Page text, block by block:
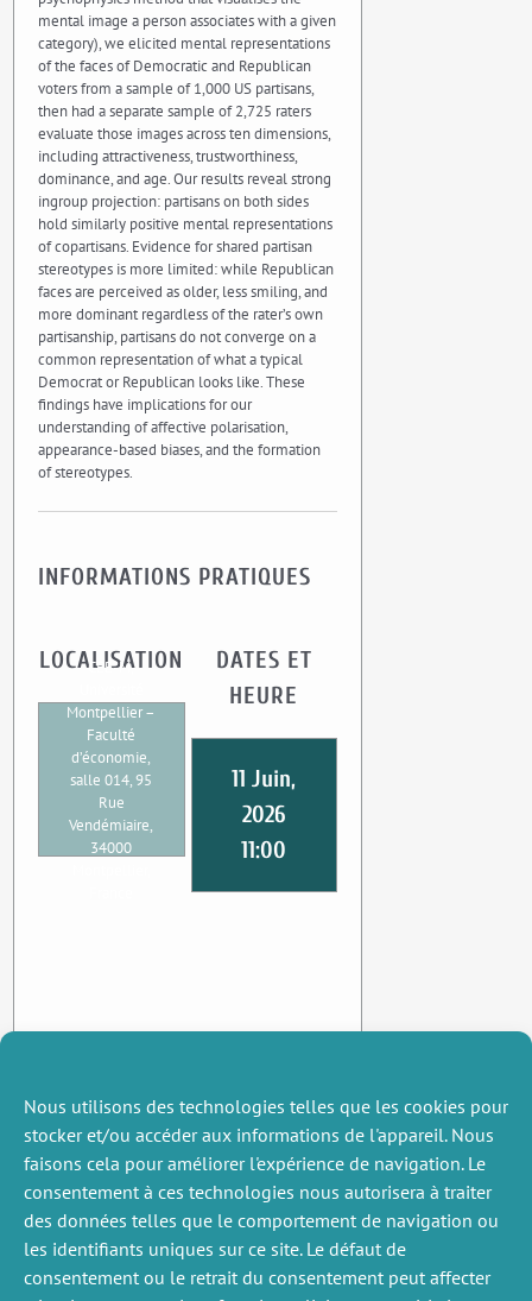
Nous utilisons des technologies telles que les cookies pour
stocker et/ou accéder aux informations de l'appareil. Nous
faisons cela pour améliorer l'expérience de navigation. Le
consentement à ces technologies nous autorisera à traiter
des données telles que le comportement de navigation ou
les identifiants uniques sur ce site. Le défaut de
consentement ou le retrait du consentement peut affecter
mental image a person associates with a given
category), we elicited mental representations
of the faces of Democratic and Republican
voters from a sample of 1,000 US partisans,
then had a separate sample of 2,725 raters
evaluate those images across ten dimensions,
including attractiveness, trustworthiness,
dominance, and age. Our results reveal strong
ingroup projection: partisans on both sides
hold similarly positive mental representations
of copartisans. Evidence for shared partisan
stereotypes is more limited: while Republican
faces are perceived as older, less smiling, and
more dominant regardless of the rater’s own
partisanship, partisans do not converge on a
common representation of what a typical
Democrat or Republican looks like. These
findings have implications for our
understanding of affective polarisation,
appearance-based biases, and the formation
of stereotypes.
INFORMATIONS PRATIQUES
LOCALISATION
CEE-M,
Montpellier –
Faculté
d’économie,
salle 014, 95
Rue
Vendémiaire,
34000
DATES ET
HEURE
11 Juin,
2026
11:00